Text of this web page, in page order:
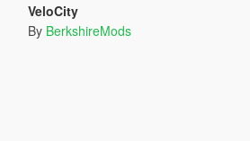
VeloCity
By BerkshireMods